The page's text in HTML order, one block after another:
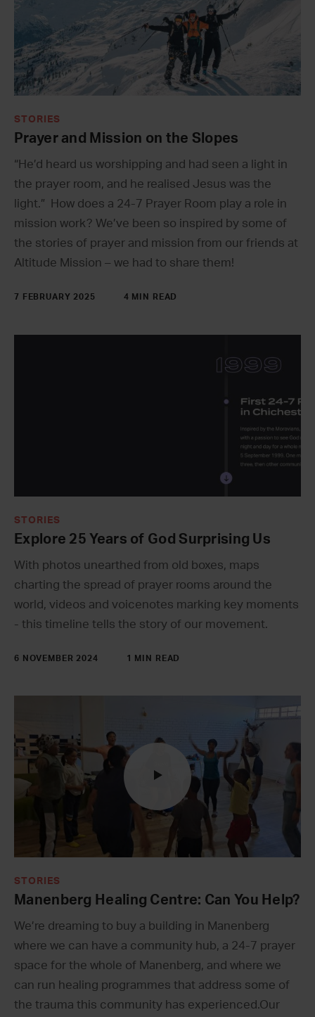
STORIES
Prayer and Mission on the Slopes
“He’d heard us worshipping and had seen a light in
the prayer room, and he realised Jesus was the
light.” How does a 24-7 Prayer Room play a role in
mission work? We’ve been so inspired by some of
the stories of prayer and mission from our friends at
Altitude Mission – we had to share them!
7 FEBRUARY 2025 4 MIN READ
STORIES
Explore 25 Years of God Surprising Us
With photos unearthed from old boxes, maps
charting the spread of prayer rooms around the
world, videos and voicenotes marking key moments
- this timeline tells the story of our movement.
6 NOVEMBER 2024 1 MIN READ
STORIES
Manenberg Healing Centre: Can You Help?
We’re dreaming to buy a building in Manenberg
where we can have a community hub, a 24-7 prayer
space for the whole of Manenberg, and where we
can run healing programmes that address some of
the trauma this community has experienced.Our